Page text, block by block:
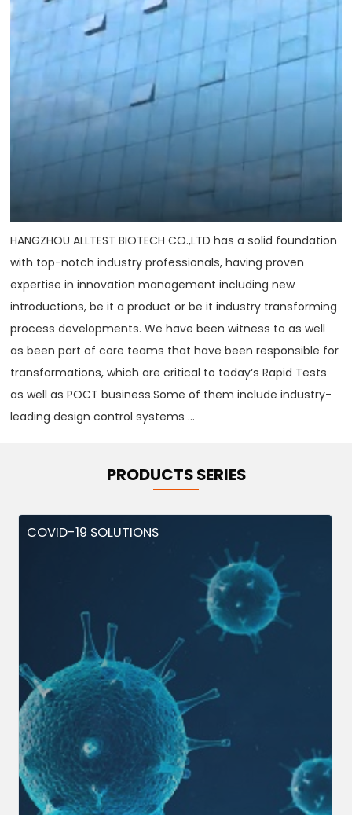
HANGZHOU ALLTEST BIOTECH CO.,LTD has a solid foundation
with top-notch industry professionals, having proven
expertise in innovation management including new
introductions, be it a product or be it industry transforming
process developments. We have been witness to as well
as been part of core teams that have been responsible for
transformations, which are critical to today‘s Rapid Tests
as well as POCT business.Some of them include industry-
leading design control systems ...
PRODUCTS SERIES
COVID-19 SOLUTIONS